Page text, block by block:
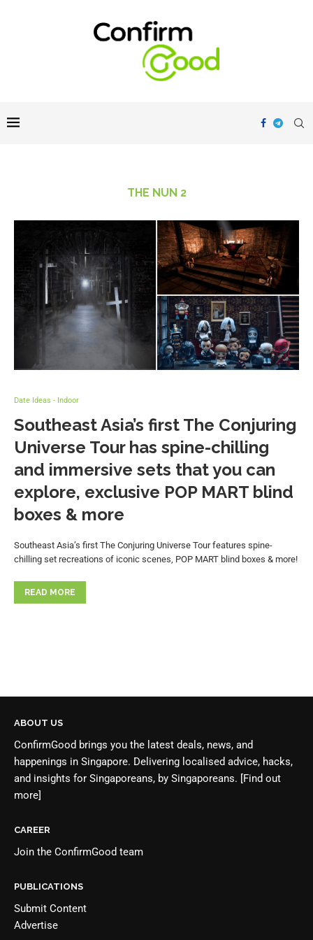
THE NUN 2
Date Ideas - Indoor
Southeast Asia’s first The Conjuring
Universe Tour has spine-chilling
and immersive sets that you can
explore, exclusive POP MART blind
boxes & more
Southeast Asia’s first The Conjuring Universe Tour features spine-
chilling set recreations of iconic scenes, POP MART blind boxes & more!
READ MORE
ABOUT US
ConfirmGood brings you the latest deals, news, and
happenings in Singapore. Delivering localised advice, hacks,
and insights for Singaporeans, by Singaporeans. [Find out
more]
CAREER
Join the ConfirmGood team
PUBLICATIONS
Submit Content
Advertise